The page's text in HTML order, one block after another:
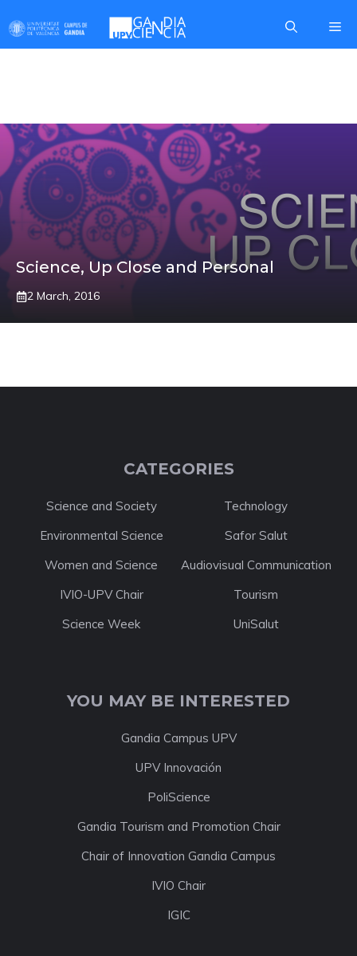
to
content
Science, Up Close and Personal
2 March, 2016
CATEGORIES
Science and Society
Technology
Environmental Science
Safor Salut
Women and Science
Audiovisual Communication
IVIO-UPV Chair
Tourism
Science Week
UniSalut
YOU MAY BE INTERESTED
Gandia Campus UPV
UPV Innovación
PoliScience
Gandia Tourism and Promotion Chair
Chair of Innovation Gandia Campus
IVIO Chair
IGIC